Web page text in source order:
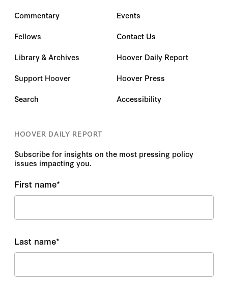
Commentary
Fellows
Library & Archives
Support Hoover
Search
Events
Contact Us
Hoover Daily Report
Hoover Press
Accessibility
HOOVER DAILY REPORT
Subscribe for insights on the most pressing policy
issues impacting you.
First name*
Last name*